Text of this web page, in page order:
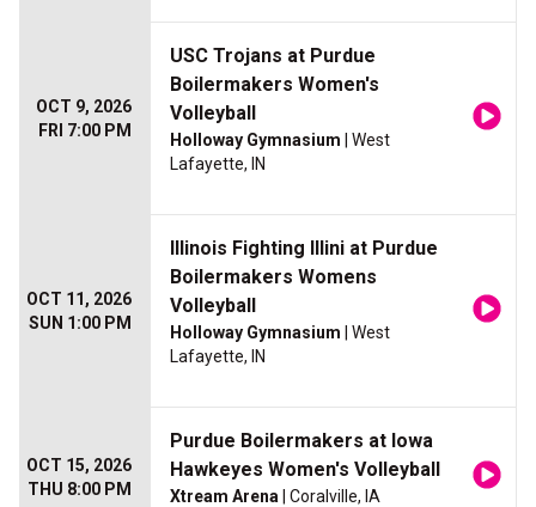
OCT 9, 2026
FRI 7:00 PM
USC Trojans at Purdue
Boilermakers Women's
Volleyball
Holloway Gymnasium | West
Lafayette, IN
OCT 11, 2026
SUN 1:00 PM
Illinois Fighting Illini at Purdue
Boilermakers Womens
Volleyball
Holloway Gymnasium | West
Lafayette, IN
OCT 15, 2026
THU 8:00 PM
Purdue Boilermakers at Iowa
Hawkeyes Women's Volleyball
Xtream Arena | Coralville, IA